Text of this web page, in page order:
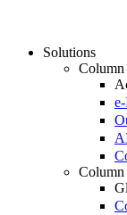
Solutions
Column
Column